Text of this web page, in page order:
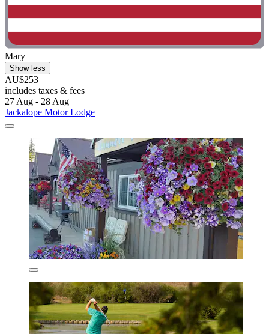
Mary
Show less
AU$253
includes taxes & fees
27 Aug - 28 Aug
Jackalope Motor Lodge